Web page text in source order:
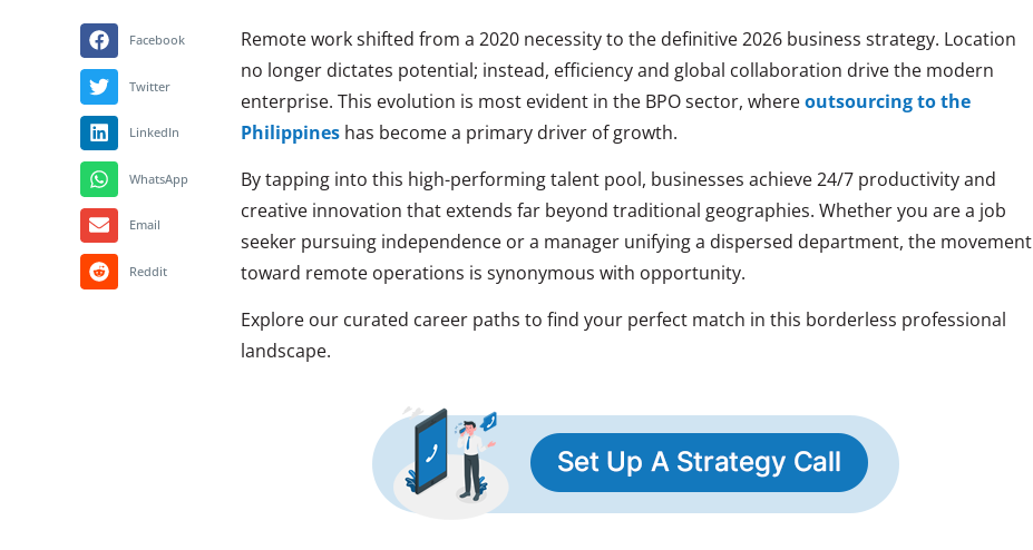
Facebook
Twitter
LinkedIn
WhatsApp
Email
Reddit
Remote work shifted from a 2020 necessity to the definitive 2026 business strategy. Location
no longer dictates potential; instead, efficiency and global collaboration drive the modern
enterprise. This evolution is most evident in the BPO sector, whereoutsourcing to the
Philippineshas become a primary driver ofgrowth.
By tapping into this high-performing talent pool, businesses achieve 24/7 productivity and
creative innovation that extends far beyond traditional geographies. Whether you are a job
seeker pursuing independence or a manager unifying a dispersed department, the movement
toward remote operations is synonymous with opportunity.
Explore our curated career paths to find your perfect match in this borderless professional
landscape.